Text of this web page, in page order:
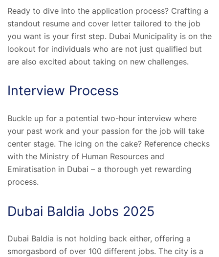
Ready to dive into the application process? Crafting a
standout resume and cover letter tailored to the job
you want is your first step. Dubai Municipality is on the
lookout for individuals who are not just qualified but
are also excited about taking on new challenges.
Interview Process
Buckle up for a potential two-hour interview where
your past work and your passion for the job will take
center stage. The icing on the cake? Reference checks
with the Ministry of Human Resources and
Emiratisation in Dubai – a thorough yet rewarding
process.
Dubai Baldia Jobs 2025
Dubai Baldia is not holding back either, offering a
smorgasbord of over 100 different jobs. The city is a